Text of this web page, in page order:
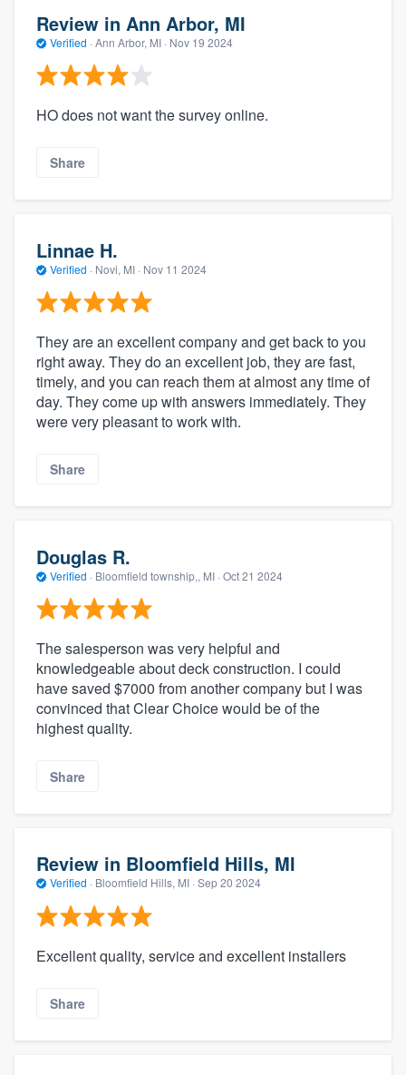
Review in Ann Arbor, MI
Verified · Ann Arbor, MI · Nov 19 2024
HO does not want the survey online.
Share
Linnae H.
Verified · Novi, MI · Nov 11 2024
They are an excellent company and get back to you
right away. They do an excellent job, they are fast,
timely, and you can reach them at almost any time of
day. They come up with answers immediately. They
were very pleasant to work with.
Share
Douglas R.
Verified · Bloomfield township,, MI · Oct 21 2024
The salesperson was very helpful and
knowledgeable about deck construction. I could
have saved $7000 from another company but I was
convinced that Clear Choice would be of the
highest quality.
Share
Review in Bloomfield Hills, MI
Verified · Bloomfield Hills, MI · Sep 20 2024
Excellent quality, service and excellent installers
Share